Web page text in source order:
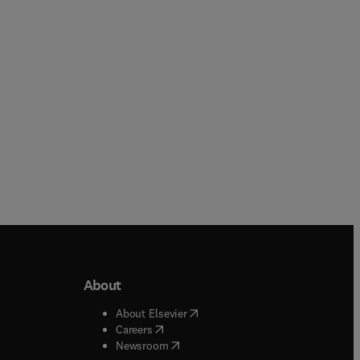
window
About
About Elsevier( opens in new tab/window
Careers( opens in new tab/window
Newsroom( opens in new tab/window